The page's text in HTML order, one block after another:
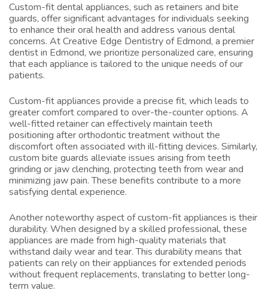
Custom-fit dental appliances, such as retainers and bite
guards, offer significant advantages for individuals seeking
to enhance their oral health and address various dental
concerns. At Creative Edge Dentistry of Edmond, a premier
dentist in Edmond, we prioritize personalized care, ensuring
that each appliance is tailored to the unique needs of our
patients.
Custom-fit appliances provide a precise fit, which leads to
greater comfort compared to over-the-counter options. A
well-fitted retainer can effectively maintain teeth
positioning after orthodontic treatment without the
discomfort often associated with ill-fitting devices. Similarly,
custom bite guards alleviate issues arising from teeth
grinding or jaw clenching, protecting teeth from wear and
minimizing jaw pain. These benefits contribute to a more
satisfying dental experience.
Another noteworthy aspect of custom-fit appliances is their
durability. When designed by a skilled professional, these
appliances are made from high-quality materials that
withstand daily wear and tear. This durability means that
patients can rely on their appliances for extended periods
without frequent replacements, translating to better long-
term value.